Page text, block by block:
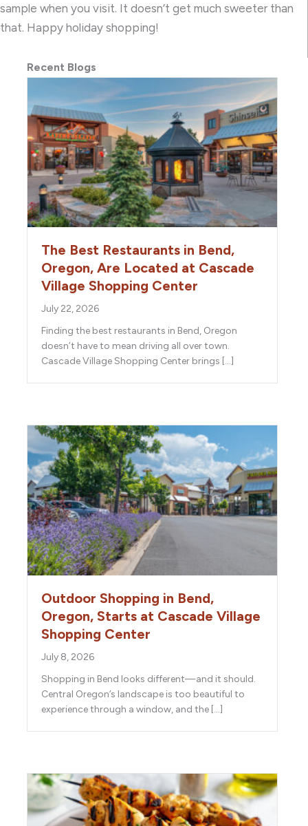
sample when you visit. It doesn’t get much sweeter than
that. Happy holiday shopping!
Recent Blogs
The Best Restaurants in Bend,
Oregon, Are Located at Cascade
Village Shopping Center
July 22, 2026
Finding the best restaurants in Bend, Oregon
doesn’t have to mean driving all over town.
Cascade Village Shopping Center brings […]
Outdoor Shopping in Bend,
Oregon, Starts at Cascade Village
Shopping Center
July 8, 2026
Shopping in Bend looks different—and it should.
Central Oregon’s landscape is too beautiful to
experience through a window, and the […]